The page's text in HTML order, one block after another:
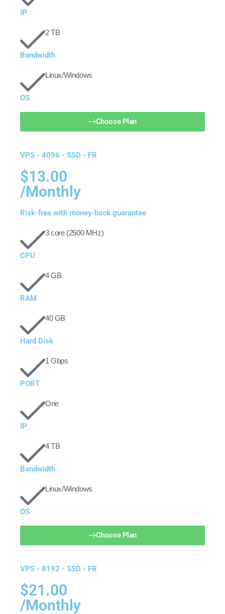
IP
2 TB
Bandwidth
Linux/Windows
OS
Choose Plan
VPS - 4096 - SSD - FR
$13.00
/Monthly
Risk-free with money-back guarantee
3 core (2500 MHz)
CPU
4 GB
RAM
40 GB
Hard Disk
1 Gbps
PORT
One
IP
4 TB
Bandwidth
Linux/Windows
OS
Choose Plan
VPS - 8192 - SSD - FR
$21.00
/Monthly